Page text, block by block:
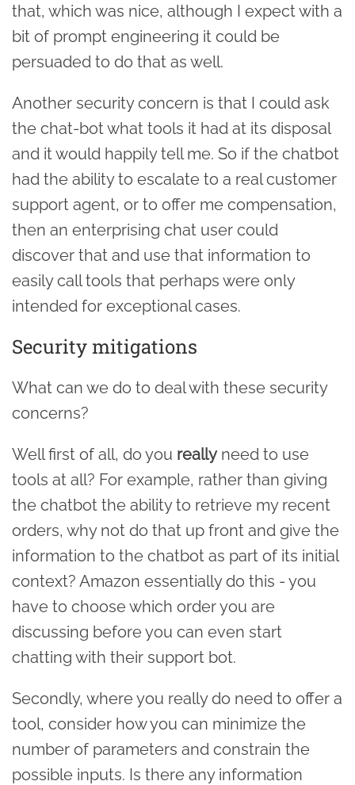
that, which was nice, although I expect with a
bit of prompt engineering it could be
persuaded to do that as well.
Another security concern is that I could ask
the chat-bot what tools it had at its disposal
and it would happily tell me. So if the chatbot
had the ability to escalate to a real customer
support agent, or to offer me compensation,
then an enterprising chat user could
discover that and use that information to
easily call tools that perhaps were only
intended for exceptional cases.
Security mitigations
What can we do to deal with these security
concerns?
Well first of all, do you reallyneed to use
tools at all? For example, rather than giving
the chatbot the ability to retrieve my recent
orders, why not do that up front and give the
information to the chatbot as part of its initial
context? Amazon essentially do this - you
have to choose which order you are
discussing before you can even start
chatting with their support bot.
Secondly, where you really do need to offer a
tool, consider how you can minimize the
number of parameters and constrain the
possible inputs. Is there any information